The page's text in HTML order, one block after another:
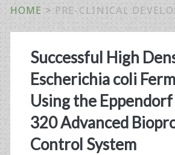
HOME > PRE-CLINICAL
Category:
<span>Pre-
Clinical
Successful High
Escherichia coli
Using the
320 Advanced
Control System